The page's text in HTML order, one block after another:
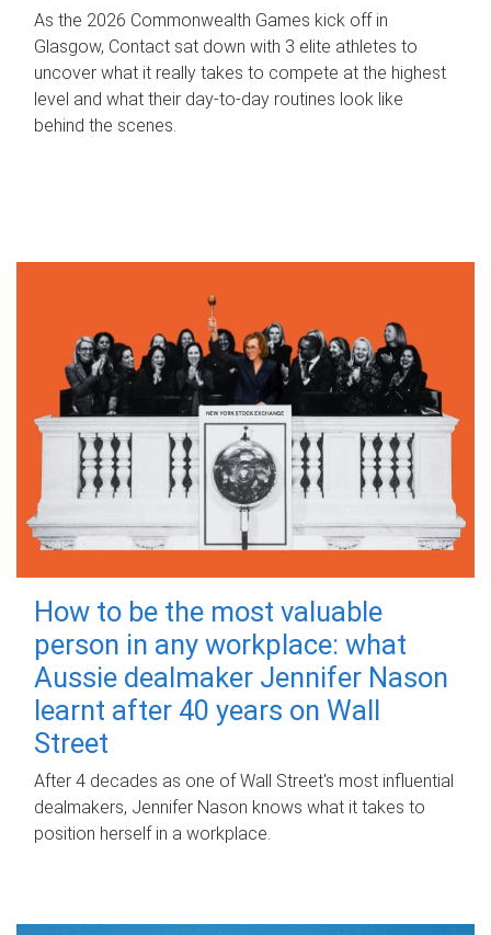
As the 2026 Commonwealth Games kick off in
Glasgow, Contact sat down with 3 elite athletes to
uncover what it really takes to compete at the highest
level and what their day‑to‑day routines look like
behind the scenes.
How to be the most valuable
person in any workplace: what
Aussie dealmaker Jennifer Nason
learnt after 40 years on Wall
Street
After 4 decades as one of Wall Street's most influential
dealmakers, Jennifer Nason knows what it takes to
position herself in a workplace.